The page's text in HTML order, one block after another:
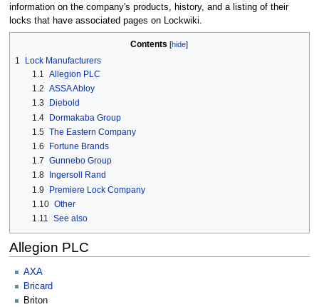
information on the company's products, history, and a listing of their
locks that have associated pages on Lockwiki.
Contents
1
Lock Manufacturers
1.1 Allegion PLC
1.2 ASSA Abloy
1.3
Diebold
1.4 Dormakaba Group
1.5 The Eastern Company
1.6
Fortune Brands
1.7 Gunnebo Group
1.8
Ingersoll Rand
1.9
Premiere Lock Company
1.10 Other
1.11 See also
Allegion PLC
AXA
Bricard
Briton